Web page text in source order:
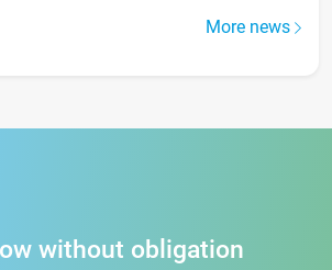
More news
without obligation